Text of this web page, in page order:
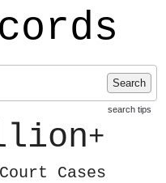
Search
search tips
+
Cases